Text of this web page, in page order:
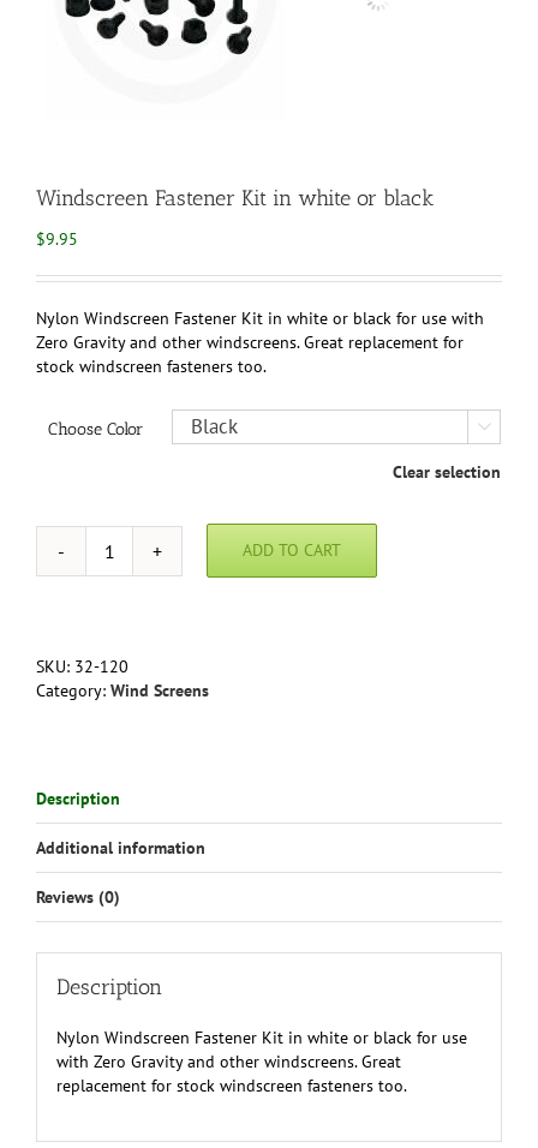
Windscreen Fastener Kit in white or black
$9.95
Nylon Windscreen Fastener Kit in white or black for use with
Zero Gravity and other windscreens. Great replacement for
stock windscreen fasteners too.
Choose Color 
Clear selection
Windscreen
white
or
ADD TO CART
SKU: 32-120
Category: Wind Screens
Description
Additional information
Reviews (0)
Description
Nylon Windscreen Fastener Kit in white or black for use
with Zero Gravity and other windscreens. Great
replacement for stock windscreen fasteners too.